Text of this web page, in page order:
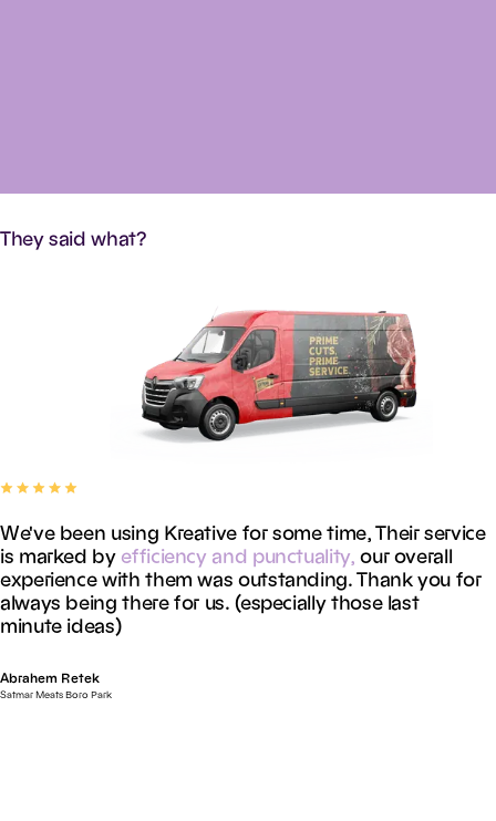
Theysaid what?
We've been using Kreative for some time, Their service
is marked by efficiency and punctuality, our overall
experience with them was outstanding. Thank you for
always being there for us. (especially those last
minute ideas)
Abrahem Retek
Satmar Meats Boro Park